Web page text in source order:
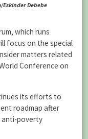
Eskinder Debebe
which runs
focus on the special
matters related
Conference on
its efforts to
roadmap after
anti-poverty